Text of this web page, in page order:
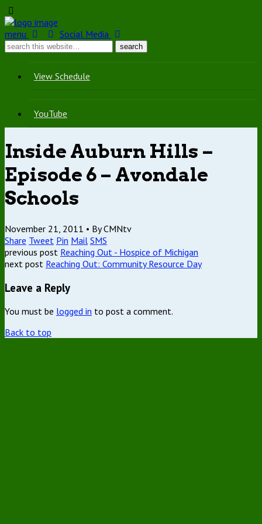
menu Social Media
View Schedule
YouTube
Inside Auburn Hills –
Episode 6 – Avondale
Schools
November 21, 2011 • By CMNtv
Share Tweet Pin Mail SMS
previous post Reaching Out - Hospice of Michigan
next post Reaching Out: Community Resource Day
Leave a Reply
You must be logged in to post a comment.
Back to top